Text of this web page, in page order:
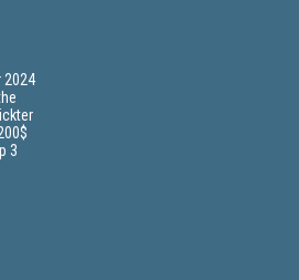
2024
3